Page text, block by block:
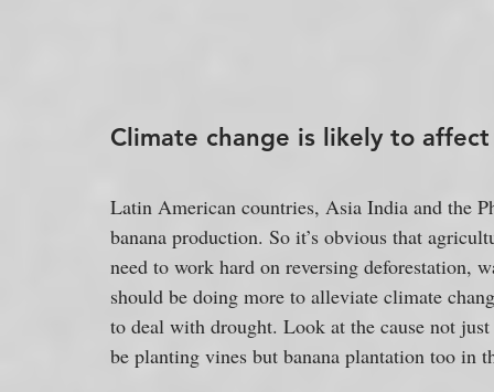
Climate change is likely to
Latin American countries, Asia India and the
banana production. So it’s obvious that
need to work hard on reversing deforestation,
should be doing more to alleviate climate
to deal with drought. Look at the cause not
be planting vines but banana plantation too in